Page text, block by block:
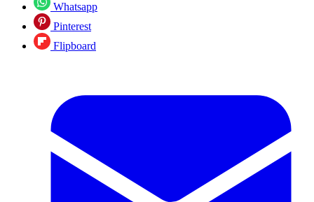
Whatsapp
Pinterest
Flipboard